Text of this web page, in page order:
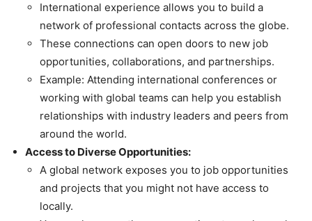
International experience allows you to build a
network of professional contacts across the globe.
These connections can open doors to new job
opportunities, collaborations, and partnerships.
Example: Attending international conferences or
working with global teams can help you establish
relationships with industry leaders and peers from
around the world.
Access to Diverse Opportunities:
A global network exposes you to job opportunities
and projects that you might not have access to
locally.